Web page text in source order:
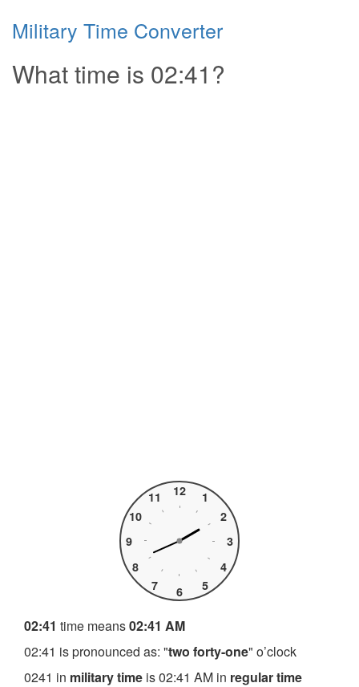
Military Time Converter
What time is 02:41?
1
2
3
4
5
6
7
8
9
10
11 12
02:41 time means02:41 AM
02:41 is pronounced as: "two forty-one" o’clock
0241 in military time is 02:41 AM in regular time